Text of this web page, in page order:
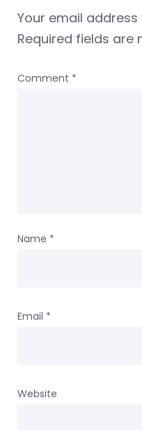
Your email
Required fields are
Comment *
Name *
Email *
Website